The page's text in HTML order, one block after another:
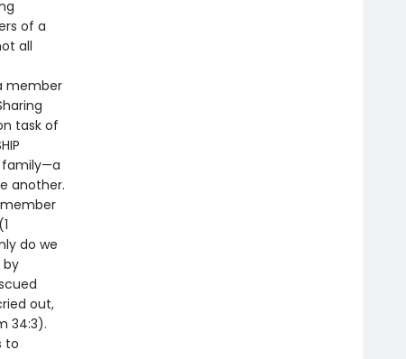
of a
all
member
task of
family—a
another.
do we
by
out,
34:3).
to